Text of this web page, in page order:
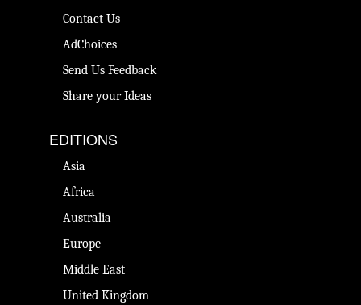
Contact Us
AdChoices
Send Us Feedback
Share your Ideas
EDITIONS
Asia
Africa
Australia
Europe
Middle East
United Kingdom